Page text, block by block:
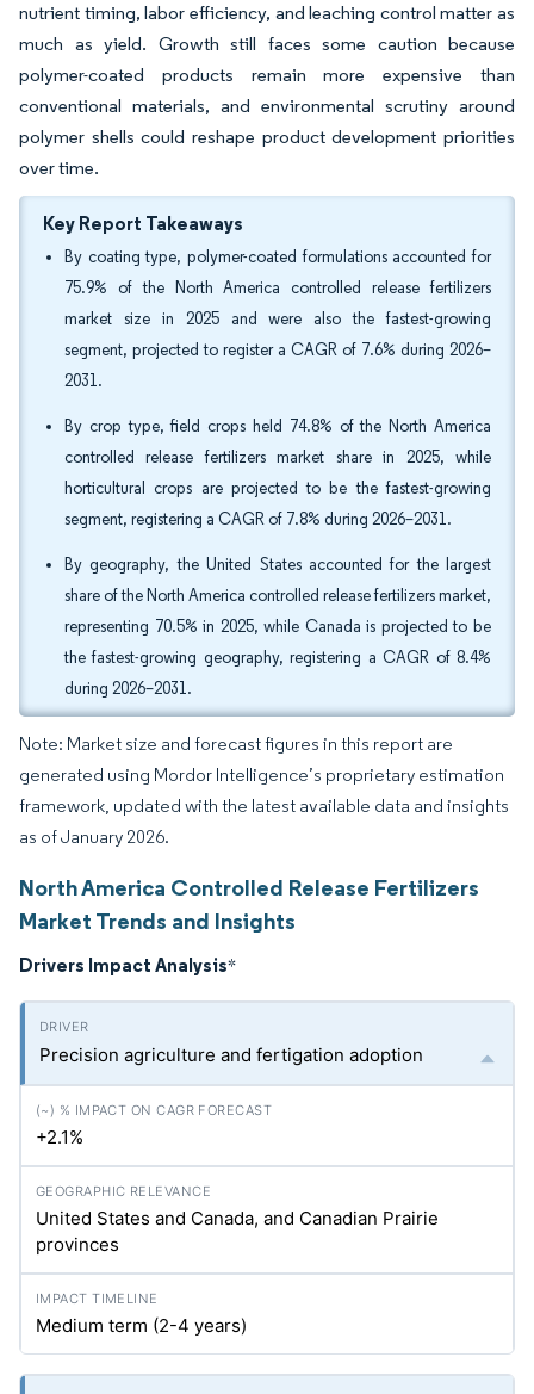
nutrient timing, labor efficiency, and leaching control matter as
much as yield. Growth still faces some caution because
polymer-coated products remain more expensive than
conventional materials, and environmental scrutiny around
polymer shells could reshape product development priorities
over time.
Key Report Takeaways
By coating type, polymer-coated formulations accounted for
75.9% of the North America controlled release fertilizers
market size in 2025 and were also the fastest-growing
segment, projected to register a CAGR of 7.6% during 2026–
2031.
By crop type, field crops held 74.8% of the North America
controlled release fertilizers market share in 2025, while
horticultural crops are projected to be the fastest-growing
segment, registering a CAGR of 7.8% during 2026–2031.
By geography, the United States accounted for the largest
share of the North America controlled release fertilizers market,
representing 70.5% in 2025, while Canada is projected to be
the fastest-growing geography, registering a CAGR of 8.4%
during 2026–2031.
Note: Market size and forecast figures in this report are
generated using Mordor Intelligence’s proprietary estimation
framework, updated with the latest available data and insights
as of January 2026.
North America Controlled Release Fertilizers
Market Trends and Insights
Drivers Impact Analysis*
Precision agriculture and fertigation adoption
+2.1%
United States and Canada, and Canadian Prairie
provinces
Medium term (2-4 years)